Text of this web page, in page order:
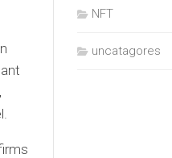
NFT
uncatagores